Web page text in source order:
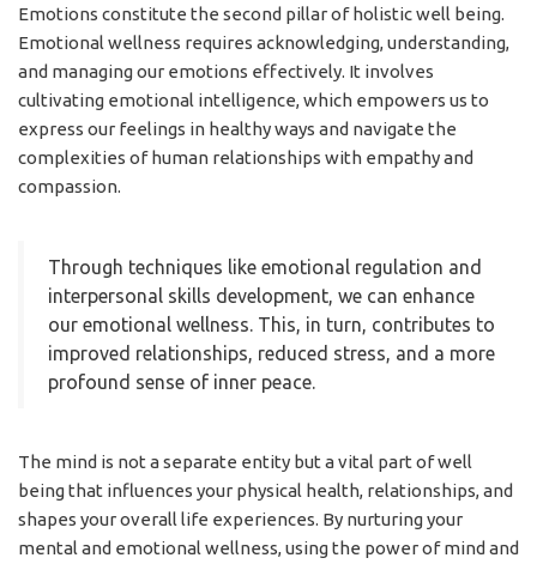
Emotions constitute the second pillar of holistic well being.
Emotional wellness requires acknowledging, understanding,
and managing our emotions effectively. It involves
cultivating emotional intelligence, which empowers us to
express our feelings in healthy ways and navigate the
complexities of human relationships with empathy and
compassion.
Through techniques like emotional regulation and
interpersonal skills development, we can enhance
our emotional wellness. This, in turn, contributes to
improved relationships, reduced stress, and a more
profound sense of inner peace.
The mind is not a separate entity but a vital part of well
being that influences your physical health, relationships, and
shapes your overall life experiences. By nurturing your
mental and emotional wellness, using the power of mind and